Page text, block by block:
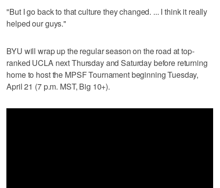
"But I go back to that culture they changed. ... I think it really
helped our guys."
BYU will wrap up the regular season on the road at top-
ranked UCLA next Thursday and Saturday before returning
home to host the MPSF Tournament beginning Tuesday,
April 21 (7 p.m. MST, Big 10+).